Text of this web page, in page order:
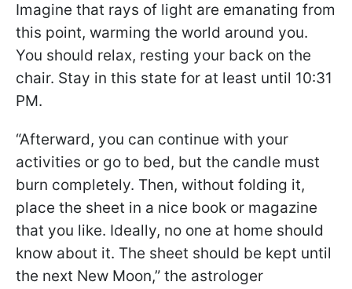
Imagine that rays of light are emanating from
this point, warming the world around you.
You should relax, resting your back on the
chair. Stay in this state for at least until 10:31
PM.
“Afterward, you can continue with your
activities or go to bed, but the candle must
burn completely. Then, without folding it,
place the sheet in a nice book or magazine
that you like. Ideally, no one at home should
know about it. The sheet should be kept until
the next New Moon,” the astrologer